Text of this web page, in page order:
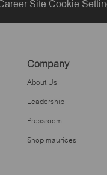
Site Cookie
Company
About Us
Leadership
Pressroom
Shop maurices